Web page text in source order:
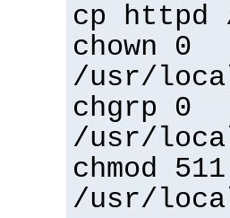
cp httpd
chown 0
/usr/
chgrp 0
/usr/
chmod 511
/usr/